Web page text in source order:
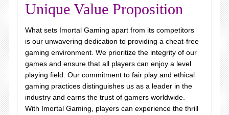
Unique Value Proposition
What sets Imortal Gaming apart from its competitors
is our unwavering dedication to providing a cheat-free
gaming environment. We prioritize the integrity of our
games and ensure that all players can enjoy a level
playing field. Our commitment to fair play and ethical
gaming practices distinguishes us as a leader in the
industry and earns the trust of gamers worldwide.
With Imortal Gaming, players can experience the thrill